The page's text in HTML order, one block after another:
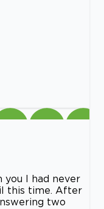
I had never
this time. After
two